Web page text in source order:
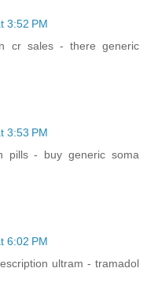
3:52 PM
cr sales - there generic
3:53 PM
pills - buy generic soma
6:02 PM
ultram - tramadol